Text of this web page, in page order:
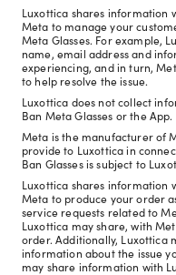
Luxottica shares information
Meta to manage your
Meta Glasses. For example,
name, email address and
experiencing, and in turn,
to help resolve the issue.
Luxottica does not collect
Ban Meta Glasses or the App.
Meta is the manufacturer of
provide to Luxottica in
Ban Glasses is subject to
Luxottica shares information
Meta to produce your order
service requests related to
Luxottica may share, with
order. Additionally, Luxottica
information about the issue
may share information with